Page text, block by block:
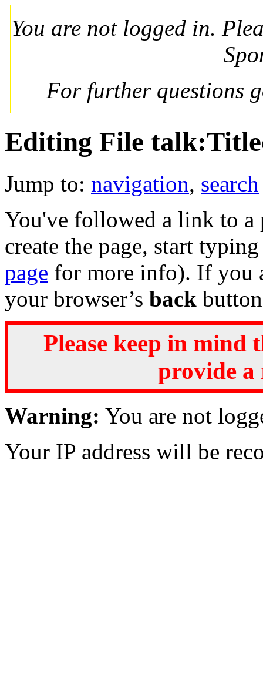
You are not logged in.
For further questions
Editing File
Jump to: navigation, search
You've followed a link to a
create the page, start
page for more info). If you
your browser’s back
Please keep in mind
provide a
Warning: You are not
Your IP address will be